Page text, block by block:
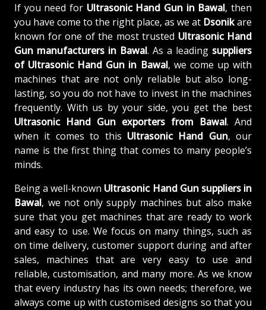
If you need for Ultrasonic Hand Gun in Bawal, then
you have come to the right place, as we at Dsonikare
known for one of the most trusted Ultrasonic Hand
Gun manufacturers in Bawal. As a leading suppliers
of Ultrasonic Hand Gun in Bawal, we come up with
machines that are not only reliable but also long-
lasting, so you do not have to invest in the machines
frequently. With us by your side, you get the best
Ultrasonic Hand Gun exporters from Bawal. And
when it comes to this Ultrasonic Hand Gun, our
name is the first thing that comes to many people’s
minds.
Being a well-known Ultrasonic Hand Gun suppliers in
Bawal, we not only supply machines but also make
sure that you get machines that are ready to work
and easy to use. We focus on many things, such as
on time delivery, customer support during and after
sales, machines that are very easy to use and
reliable, customisation, and many more. As we know
that every industry has its own needs; therefore, we
always come up with customised designs so that you